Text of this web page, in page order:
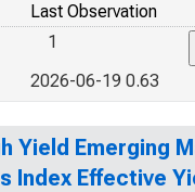
Last Observation
1
2026-06-19 0.63
Yield Emerging
Index Effective